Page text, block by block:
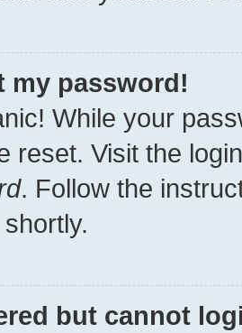
my password!
While your
reset. Visit the
. Follow the
but cannot